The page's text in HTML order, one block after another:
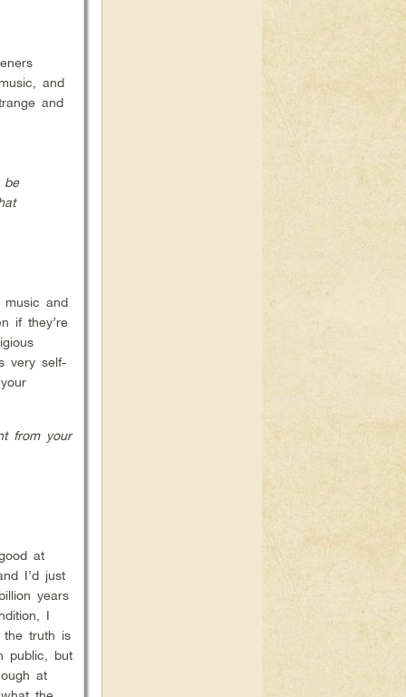
and
and
be
music and
if they’re
very self-
from your
at
I’d just
years
I
the truth is
public, but
at